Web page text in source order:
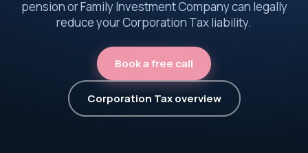
pension or Family Investment Company can legally
reduce your Corporation Tax liability.
Book a free call
Corporation Tax overview